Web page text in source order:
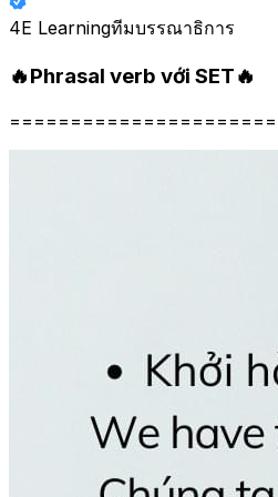
4E Learningทีมบรรณาธิการ
🔥Phrasal verb với SET🔥